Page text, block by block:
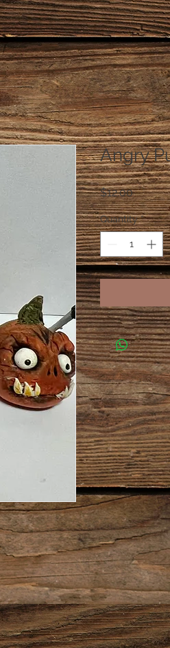
Angry
$12.00Price
Quantity *